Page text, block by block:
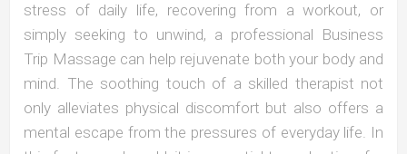
stress of daily life, recovering from a workout, or
simply seeking to unwind, a professional Business
Trip Massage can help rejuvenate both your body and
mind. The soothing touch of a skilled therapist not
only alleviates physical discomfort but also offers a
mental escape from the pressures of everyday life. In